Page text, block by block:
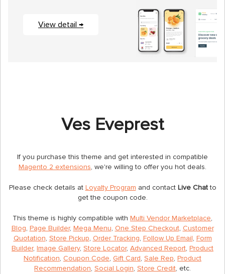
View detail →
Ves Eveprest
If you purchase this theme and get interested in compatible
Magento 2 extensions, we're willing to offer you hot deals.
Please check details at Loyalty Program and contact Live Chatto
get the coupon code.
This theme is highly compatible with Multi Vendor Marketplace,
Blog, Page Builder, Mega Menu, One Step Checkout, Customer
Quotation, Store Pickup, Order Tracking, Follow Up Email, Form
Builder, Image Gallery, Store Locator, Advanced Report, Product
Notification, Coupon Code, Gift Card, Sale Rep, Product
Recommendation, Social Login, Store Credit, etc.